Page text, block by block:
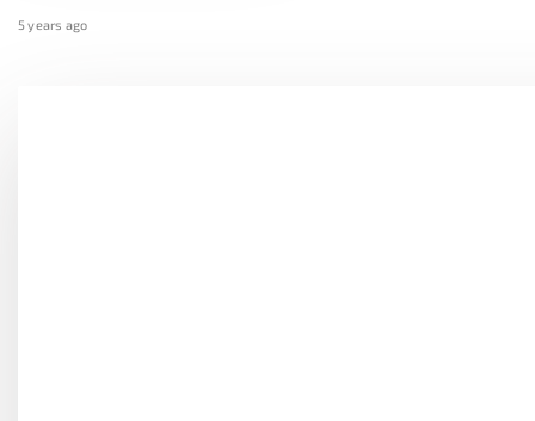
5 years ago